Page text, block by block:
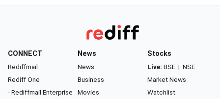
CONNECT
Rediffmail
Rediff One
- Rediffmail Enterprise
News
News
Business
Movies
Stocks
Live: BSE | NSE
Market News
Watchlist